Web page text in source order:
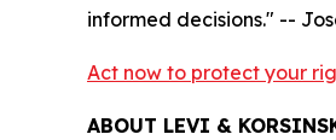
informed decisions." --
Act now to protect your
ABOUT LEVI &